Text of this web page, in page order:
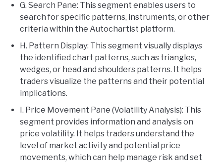
G. Search Pane: This segment enables users to
search for specific patterns, instruments, or other
criteria within the Autochartist platform.
H. Pattern Display: This segment visually displays
the identified chart patterns, such as triangles,
wedges, or head and shoulders patterns. It helps
traders visualize the patterns and their potential
implications.
I. Price Movement Pane (Volatility Analysis): This
segment provides information and analysis on
price volatility. It helps traders understand the
level of market activity and potential price
movements, which can help manage risk and set